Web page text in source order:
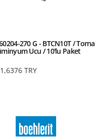
270 G - BTCN10T / Torna
Ucu / 10'lu Paket
TRY